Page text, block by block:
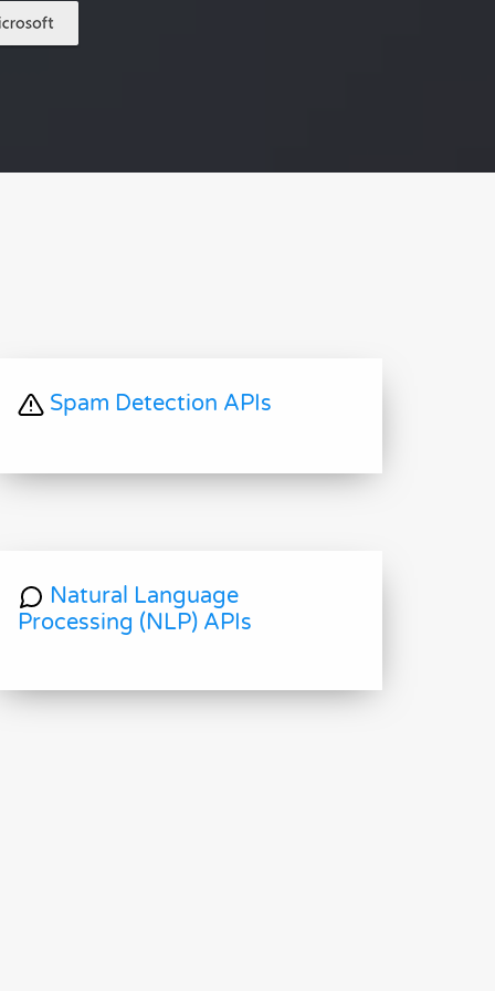
Spam Detection APIs
Natural Language
Processing (NLP) APIs